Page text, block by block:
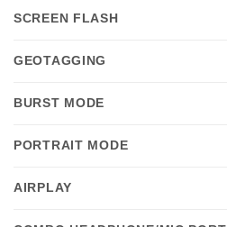
SCREEN FLASH
GEOTAGGING
BURST MODE
PORTRAIT MODE
AIRPLAY